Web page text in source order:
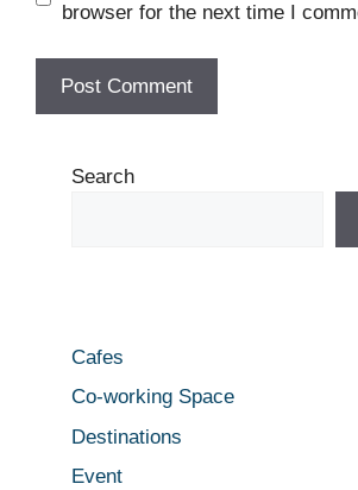
browser for the next time I
Search
Cafes
Co-working Space
Destinations
Event